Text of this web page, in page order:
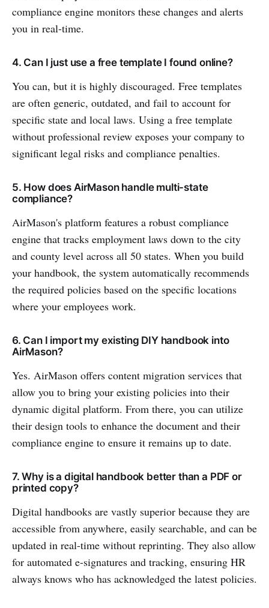
compliance engine monitors these changes and alerts
you in real-time.
4. Can I just use a free template I found online?
You can, but it is highly discouraged. Free templates
are often generic, outdated, and fail to account for
specific state and local laws. Using a free template
without professional review exposes your company to
significant legal risks and compliance penalties.
5. How does AirMason handle multi-state
compliance?
AirMason's platform features a robust compliance
engine that tracks employment laws down to the city
and county level across all 50 states. When you build
your handbook, the system automatically recommends
the required policies based on the specific locations
where your employees work.
6. Can I import my existing DIY handbook into
AirMason?
Yes. AirMason offers content migration services that
allow you to bring your existing policies into their
dynamic digital platform. From there, you can utilize
their design tools to enhance the document and their
compliance engine to ensure it remains up to date.
7. Why is a digital handbook better than a PDF or
printed copy?
Digital handbooks are vastly superior because they are
accessible from anywhere, easily searchable, and can be
updated in real-time without reprinting. They also allow
for automated e-signatures and tracking, ensuring HR
always knows who has acknowledged the latest policies.